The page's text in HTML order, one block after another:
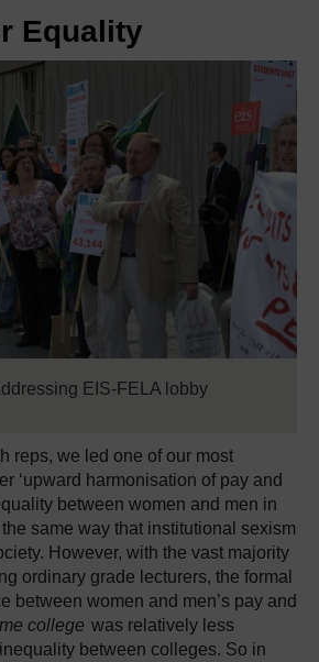
Equality
EIS-FELA lobby
reps, we led one of our most
‘upward harmonisation of pay and
between women and men in
same way that institutional sexism
However, with the vast majority
ordinary grade lecturers, the formal
between women and men’s pay and
college was relatively less
between colleges. So in